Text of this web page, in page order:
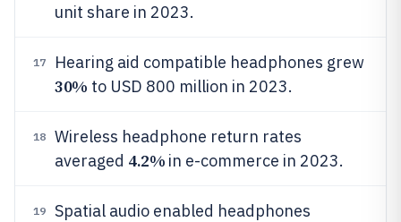
unit share in 2023.
17 Hearing aid compatible headphones grew
30% to USD 800 million in 2023.
18
Wireless headphone return rates
averaged 4.2% in e-commerce in 2023.
19
Spatial audio enabled headphones